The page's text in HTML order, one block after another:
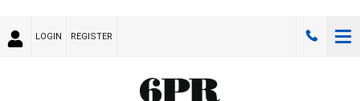
LOGIN REGISTER